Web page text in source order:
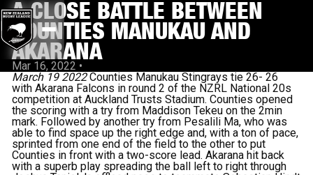
A CLOSE BATTLE BETWEEN
COUNTIES MANUKAU AND
AKARANA
Mar 16, 2022 •
March 19 2022 Counties Manukau Stingrays tie 26- 26
with Akarana Falcons in round 2 of the NZRL National 20s
competition at Auckland Trusts Stadium.Counties opened
the scoring with a try from Maddison Tekeu on the 2min
mark. Followed by another try from Pesalili Ma, who was
able to find space up the right edge and, with a ton of pace,
sprinted from one end of the field to the other to put
Counties in front with a two-score lead. Akarana hit back
with a superb play spreading the ball left to right through